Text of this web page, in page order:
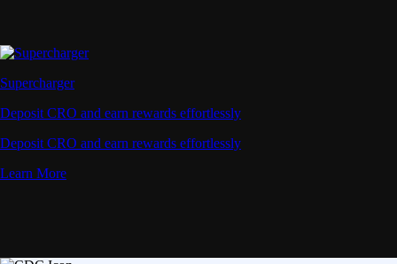
Supercharger
Deposit CRO and earn rewards effortlessly
Deposit CRO and earn rewards effortlessly
Learn More